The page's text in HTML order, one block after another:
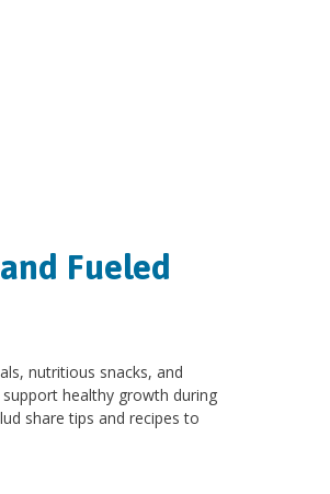
Fueled
nutritious snacks, and
healthy growth during
share tips and recipes to